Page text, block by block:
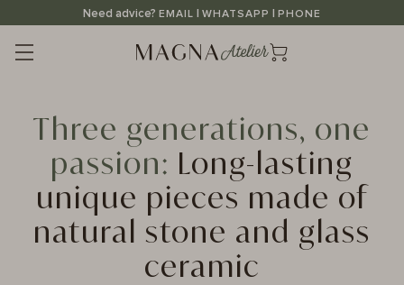
to
Need advice?EMAIL |WHATSAPP PHONE
Three generations, one
passion: Long-lasting
unique pieces made of
natural stone and glass
ceramic